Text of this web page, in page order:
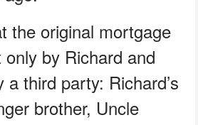
the original mortgage
by Richard and
third party: Richard’s
brother, Uncle